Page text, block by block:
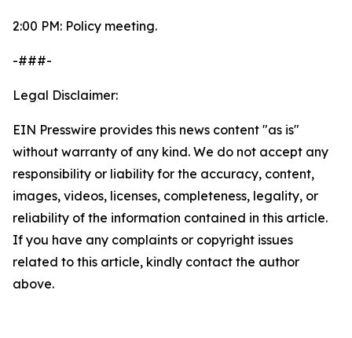
2:00 PM: Policy meeting.
-###-
Legal Disclaimer:
EIN Presswire provides this news content "as is"
without warranty of any kind. We do not accept any
responsibility or liability for the accuracy, content,
images, videos, licenses, completeness, legality, or
reliability of the information contained in this article.
If you have any complaints or copyright issues
related to this article, kindly contact the author
above.